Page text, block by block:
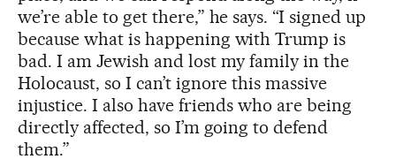
we’re able to get there,” he says. “I signed up
because what is happening with Trump is
bad. I am Jewish and lost my family in the
Holocaust, so I can’t ignore this massive
injustice. I also have friends who are being
directly affected, so I’m going to defend
them.”